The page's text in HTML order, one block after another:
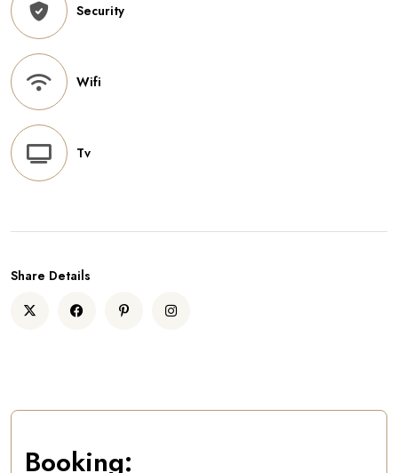
Security
Wifi
Tv
Share Details
Booking: